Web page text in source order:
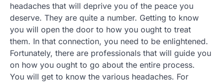
headaches that will deprive you of the peace you
deserve. They are quite a number. Getting to know
you will open the door to how you ought to treat
them. In that connection, you need to be enlightened.
Fortunately, there are professionals that will guide you
on how you ought to go about the entire process.
You will get to know the various headaches. For